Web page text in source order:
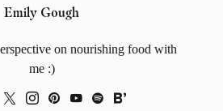
Emily Gough
on nourishing food with
me :)